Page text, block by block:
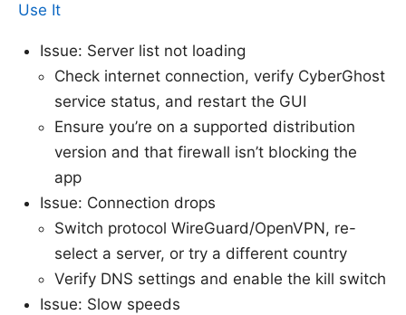
Use It
Issue: Server list not loading
Check internet connection, verify CyberGhost
service status, and restart the GUI
Ensure you’re on a supported distribution
version and that firewall isn’t blocking the
app
Issue: Connection drops
Switch protocol WireGuard/OpenVPN, re-
select a server, or try a different country
Verify DNS settings and enable the kill switch
Issue: Slow speeds